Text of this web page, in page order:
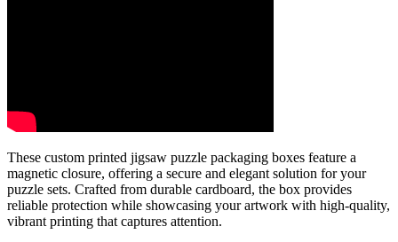
These custom printed jigsaw puzzle packaging boxes feature a
magnetic closure, offering a secure and elegant solution for your
puzzle sets. Crafted from durable cardboard, the box provides
reliable protection while showcasing your artwork with high-quality,
vibrant printing that captures attention.